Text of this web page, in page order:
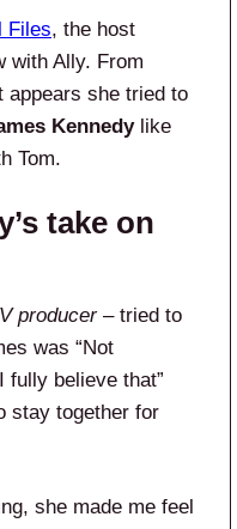
Files, the host
with Ally. From
appears she tried to
Kennedylike
Tom.
take on
producer – tried to
was “Not
believe that”
stay together for
she made me feel